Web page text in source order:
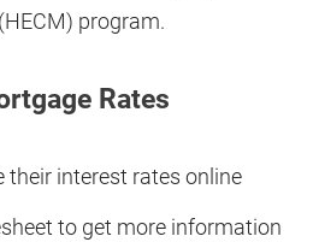
program.
Rates
their interest rates online
to get more information